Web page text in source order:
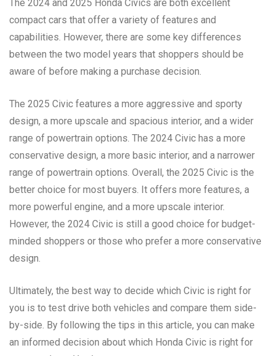
The 2024 and 2025 Honda Civics are both excellent
compact cars that offer a variety of features and
capabilities. However, there are some key differences
between the two model years that shoppers should be
aware of before making a purchase decision.
The 2025 Civic features a more aggressive and sporty
design, a more upscale and spacious interior, and a wider
range of powertrain options. The 2024 Civic has a more
conservative design, a more basic interior, and a narrower
range of powertrain options. Overall, the 2025 Civic is the
better choice for most buyers. It offers more features, a
more powerful engine, and a more upscale interior.
However, the 2024 Civic is still a good choice for budget-
minded shoppers or those who prefer a more conservative
design.
Ultimately, the best way to decide which Civic is right for
you is to test drive both vehicles and compare them side-
by-side. By following the tips in this article, you can make
an informed decision about which Honda Civic is right for